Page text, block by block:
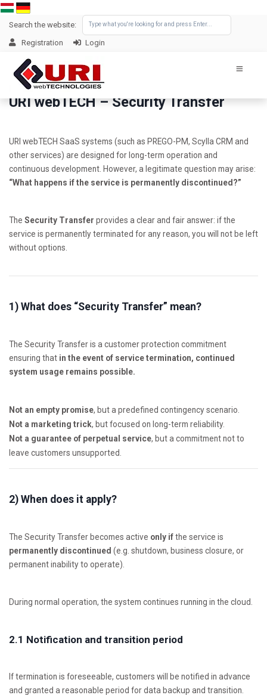
Search the website:
Registration Login
URI webTECH – Security Transfer
URI webTECH SaaS systems (such as PREGO-PM, Scylla CRM and
other services) are designed for long-term operation and
continuous development. However, a legitimate question may arise:
“What happens if the service is permanently discontinued?”
The Security Transfer provides a clear and fair answer: if the
service is permanently terminated for any reason, you will not be left
without options.
1) What does “Security Transfer” mean?
The Security Transfer is a customer protection commitment
ensuring that in the event of service termination, continued
system usage remains possible.
Not an empty promise, but a predefined contingency scenario.
Not a marketing trick, but focused on long-term reliability.
Not a guarantee of perpetual service, but a commitment not to
leave customers unsupported.
2) When does it apply?
The Security Transfer becomes active only ifthe service is
permanently discontinued (e.g. shutdown, business closure, or
permanent inability to operate).
During normal operation, the system continues running in the cloud.
2.1 Notification and transition period
If termination is foreseeable, customers will be notified in advance
and granted a reasonable period for data backup and transition.